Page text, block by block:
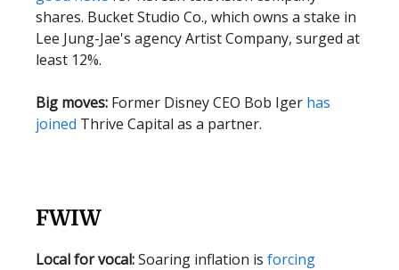
shares. Bucket Studio Co., which owns a stake in
Lee Jung-Jae's agency Artist Company, surged at
least 12%.
Big moves: Former Disney CEO Bob Iger has
joined Thrive Capital as a partner.
FWIW
Local for vocal:Soaring inflation is forcing